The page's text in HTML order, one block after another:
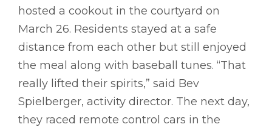
hosted a cookout in the courtyard on
March 26. Residents stayed at a safe
distance from each other but still enjoyed
the meal along with baseball tunes. “That
really lifted their spirits,” said Bev
Spielberger, activity director. The next day,
they raced remote control cars in the